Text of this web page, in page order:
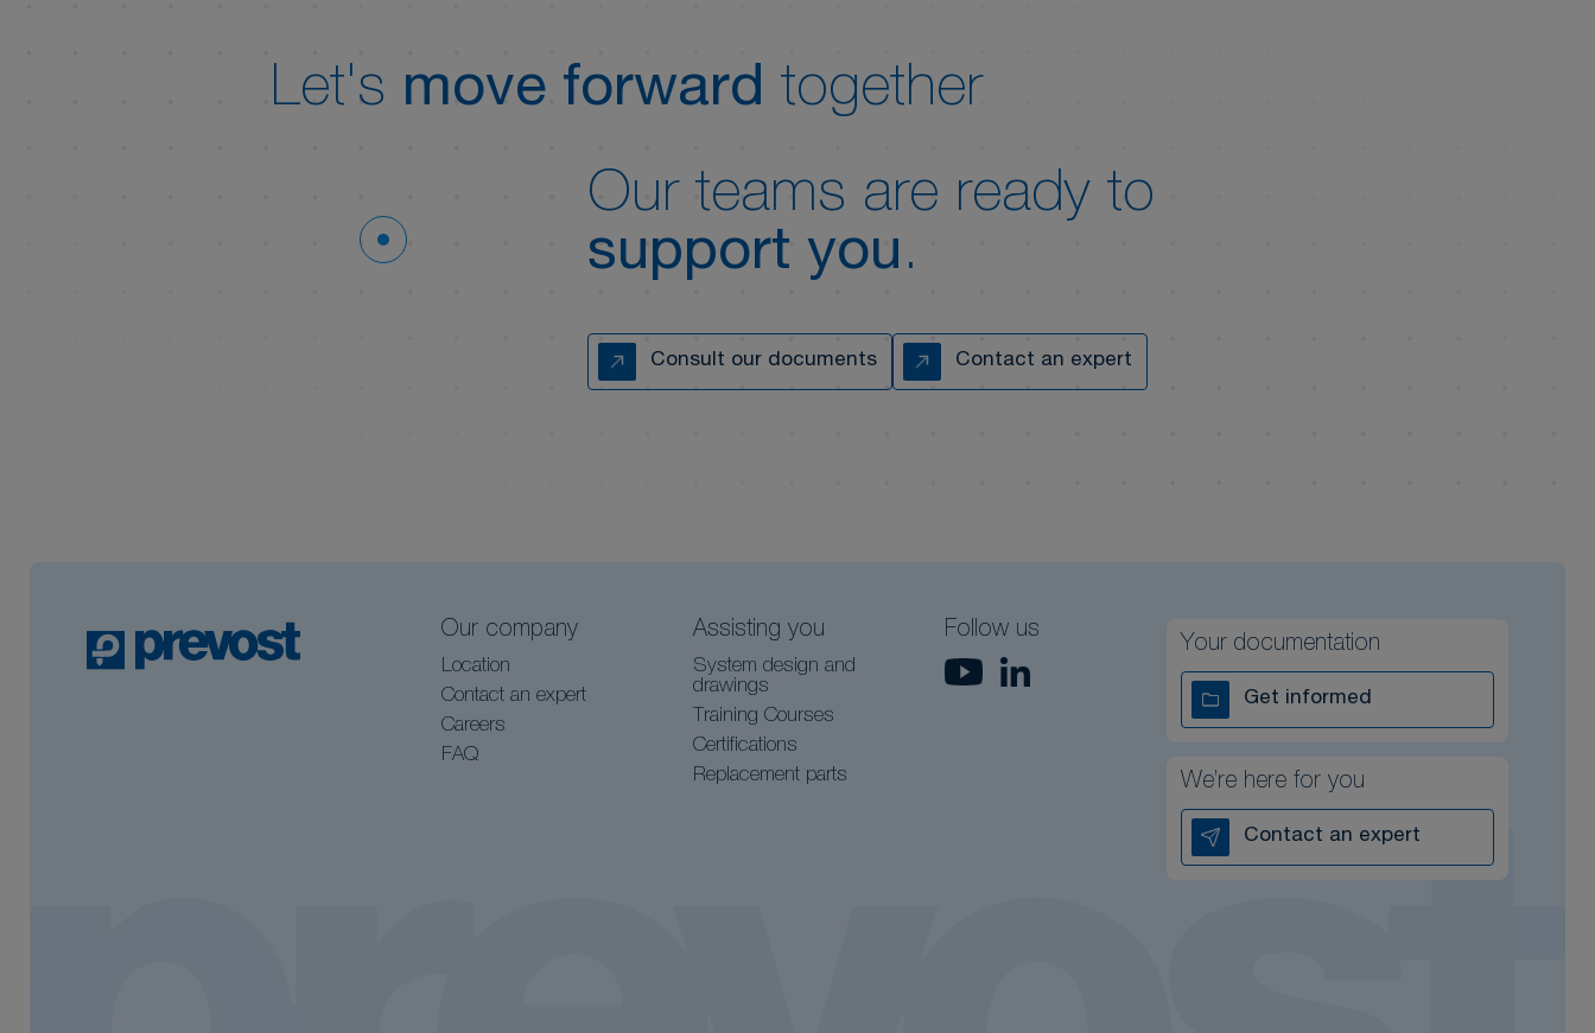
Let's move forward together
Our teams are ready to
support you.
Consult our documents Contact an expert
Our company
Location
Contact an expert
Careers
FAQ
Assisting you
System design and
drawings
Training Courses
Certifications
Replacement parts
Follow us
Your documentation
Get informed
We’re here for you
Contact an expert